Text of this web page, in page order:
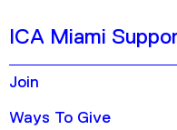
Collection
Publications
Research
ICA Miami
Join
Ways To Give